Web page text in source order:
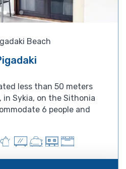
Beach
less than 50 meters
in Sykia, on the Sithonia
6 people and